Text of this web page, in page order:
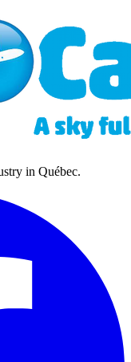
in Québec.